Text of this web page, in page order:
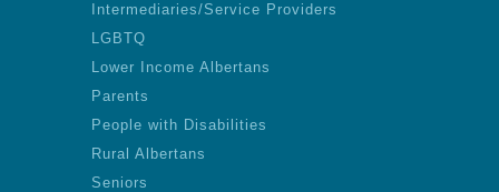
Intermediaries/Service Providers
LGBTQ
Lower Income Albertans
Parents
People with Disabilities
Rural Albertans
Seniors